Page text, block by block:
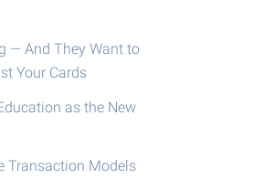
— And They Want to
Your Cards
as the New
Transaction Models